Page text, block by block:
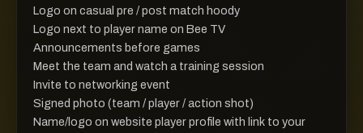
Logo on casual pre / post match hoody
Logo next to player name on Bee TV
Announcements before games
Meet the team and watch a training session
Invite to networking event
Signed photo (team / player / action shot)
Name/logo on website player profile with link to your